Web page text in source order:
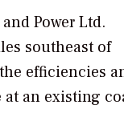
Power Ltd.
southeast of
efficiencies
an existing